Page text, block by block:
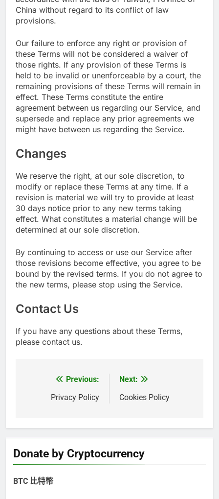
China without regard to its conflict of law
provisions.
Our failure to enforce any right or provision of
these Terms will not be considered a waiver of
those rights. If any provision of these Terms is
held to be invalid or unenforceable by a court, the
remaining provisions of these Terms will remain in
effect. These Terms constitute the entire
agreement between us regarding our Service, and
supersede and replace any prior agreements we
might have between us regarding the Service.
Changes
We reserve the right, at our sole discretion, to
modify or replace these Terms at any time. If a
revision is material we will try to provide at least
30 days notice prior to any new terms taking
effect. What constitutes a material change will be
determined at our sole discretion.
By continuing to access or use our Service after
those revisions become effective, you agree to be
bound by the revised terms. If you do not agree to
the new terms, please stop using the Service.
Contact Us
If you have any questions about these Terms,
please contact us.
覽
Previous:
Privacy Policy
Next:
Cookies Policy
Donate by Cryptocurrency
BTC 比特幣